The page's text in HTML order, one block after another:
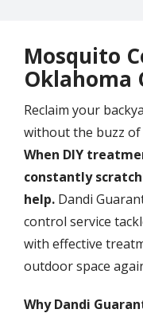
Mosquito
Oklahoma
Reclaim your
without the buzz of
When DIY
constantly
help. Dandi
control service
with effective
outdoor space
Why Dandi